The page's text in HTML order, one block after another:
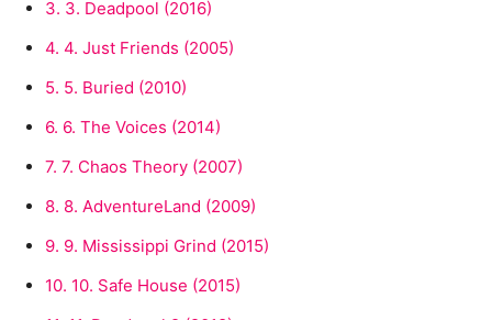
3. 3. Deadpool (2016)
4. 4. Just Friends (2005)
5. 5. Buried (2010)
6. 6. The Voices (2014)
7. 7. Chaos Theory (2007)
8. 8. AdventureLand (2009)
9. 9. Mississippi Grind (2015)
10. 10. Safe House (2015)